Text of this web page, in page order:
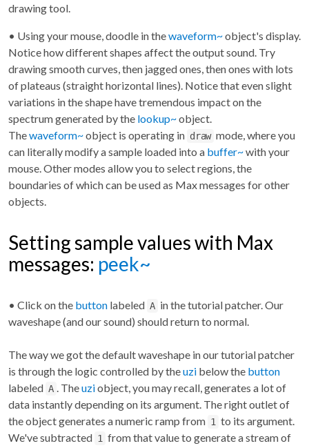
drawing tool.
• Using your mouse, doodle in thewaveform~object's display.
Notice how different shapes affect the output sound. Try
drawing smooth curves, then jagged ones, then ones with lots
of plateaus (straight horizontal lines). Notice that even slight
variations in the shape have tremendous impact on the
spectrum generated by the lookup~object.
Thewaveform~object is operating in draw mode, where you
can literally modify a sample loaded into a buffer~with your
mouse. Other modes allow you to select regions, the
boundaries of which can be used as Max messages for other
objects.
Setting sample values with Max
messages: peek~
• Click on the button labeled A in the tutorial patcher. Our
waveshape (and our sound) should return to normal.
The way we got the default waveshape in our tutorial patcher
is through the logic controlled by theuzi below the button
labeled A . Theuziobject, you may recall, generates a lot of
data instantly depending on its argument. The right outlet of
the object generates a numeric ramp from 1 to its argument.
We've subtracted 1 from that value to generate a stream of